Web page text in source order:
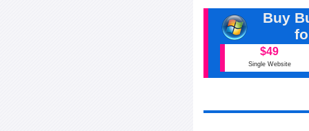
Buy
$49
Single Website